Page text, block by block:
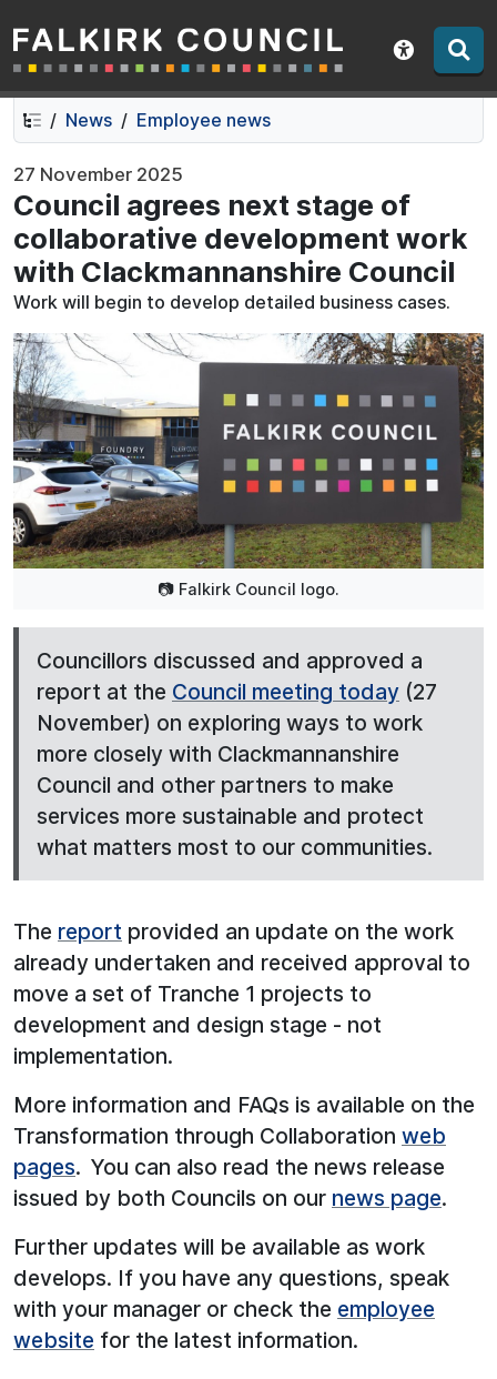
Skip
to
contents
Skip
to
navigation
Falkirk Council
Show
News Employee news
27 November 2025
Council agrees next stage of
collaborative development work
with Clackmannanshire Council
Work will begin to develop detailed business cases.
📷 Falkirk Council logo.
Councillors discussed and approved a
report at the Council meeting today (27
November) on exploring ways to work
more closely with Clackmannanshire
Council and other partners to make
services more sustainable and protect
what matters most to our communities.
The report provided an update on the work
already undertaken and received approval to
move a set of Tranche 1 projects to
development and design stage - not
implementation.
More information and FAQs is available on the
Transformation through Collaboration web
pages. You can also read the news release
issued by both Councils on our news page.
Further updates will be available as work
develops. If you have any questions, speak
with your manager or check the employee
website for the latest information.